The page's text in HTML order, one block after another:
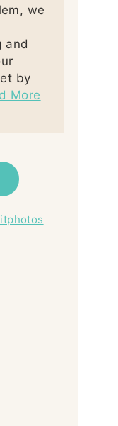
we
and
by
More